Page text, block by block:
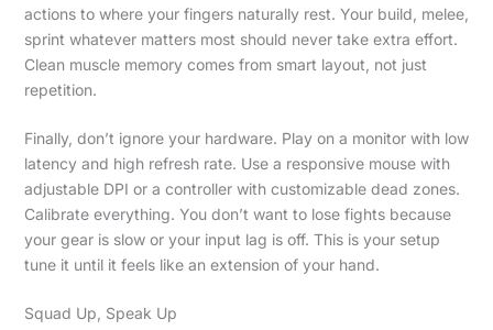
actions to where your fingers naturally rest. Your build, melee,
sprint whatever matters most should never take extra effort.
Clean muscle memory comes from smart layout, not just
repetition.
Finally, don’t ignore your hardware. Play on a monitor with low
latency and high refresh rate. Use a responsive mouse with
adjustable DPI or a controller with customizable dead zones.
Calibrate everything. You don’t want to lose fights because
your gear is slow or your input lag is off. This is your setup
tune it until it feels like an extension of your hand.
Squad Up, Speak Up